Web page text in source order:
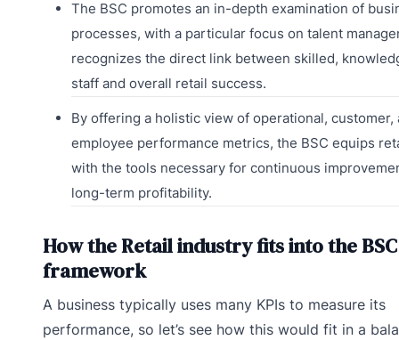
The BSC promotes an in-depth examination of
processes, with a particular focus on talent
recognizes the direct link between skilled,
staff and overall retail success.
By offering a holistic view of operational, customer,
employee performance metrics, the BSC equips
with the tools necessary for continuous
long-term profitability.
How the Retail industry fits into the BSC
framework
A business typically uses many KPIs to measure its
performance, so let’s see how this would fit in a